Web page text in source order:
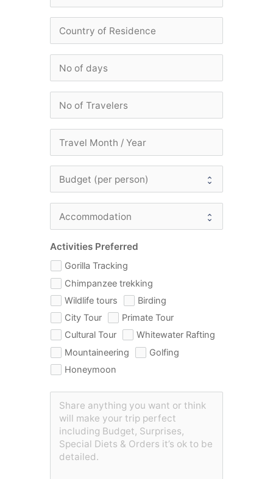
Activities Preferred
Gorilla Tracking
Chimpanzee trekking
Wildlife tours
Birding
City Tour
Primate Tour
Cultural Tour
Whitewater Rafting
Mountaineering
Golfing
Honeymoon